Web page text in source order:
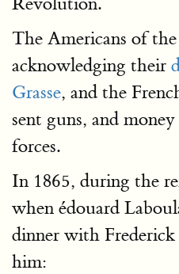
The Americans of the
acknowledging their
Grasse, and the
sent guns, and
forces.
In 1865, during the
when édouard
dinner with
him: